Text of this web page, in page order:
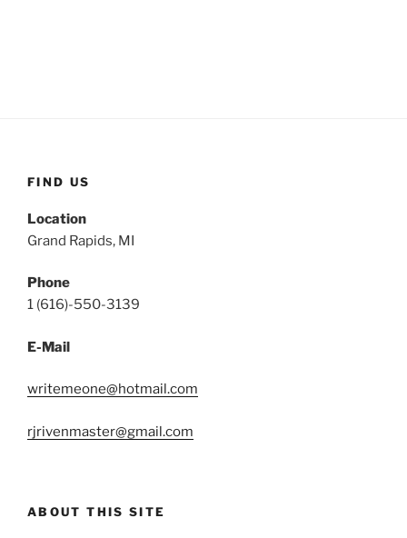
FIND US
Location
Grand Rapids, MI
Phone
1 (616)-550-3139
E-Mail
writemeone@hotmail.com
rjrivenmaster@gmail.com
ABOUT THIS SITE